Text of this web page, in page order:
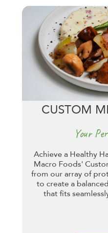
CUSTOM
Your
Achieve a Healthy
Macro Foods'
from our array of
to create a
that fits